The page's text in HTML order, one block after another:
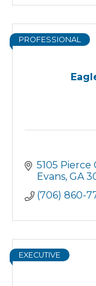
PROFESSIONAL
5105 Pierce
Evans GA
(706) 860-
EXECUTIVE